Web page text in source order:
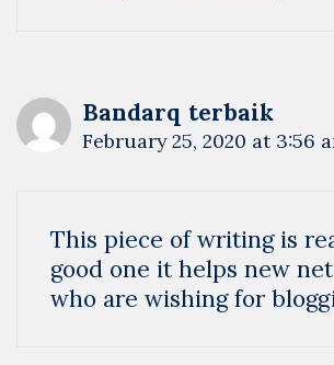
Bandarq terbaik
February 25, 2020 at 3:56
This piece of writing is
good one it helps new
who are wishing for